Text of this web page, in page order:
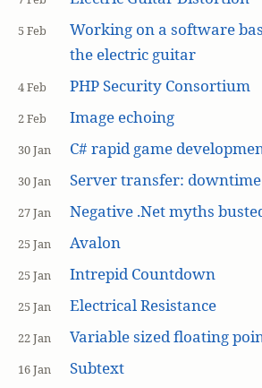
5 Feb
Working on a software
the electric guitar
4 Feb PHP Security Consortium
2 Feb Image echoing
30 Jan C# rapid game
30 Jan Server transfer: downtime
27 Jan Negative .Net myths
25 Jan Avalon
25 Jan Intrepid Countdown
25 Jan Electrical Resistance
22 Jan Variable sized floating
16 Jan Subtext